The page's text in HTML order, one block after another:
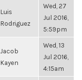
Luis
Rodriguez
Wed, 27
Jul 2016,
5:59pm
Jacob
Kayen
Wed, 13
Jul 2016,
4:15am